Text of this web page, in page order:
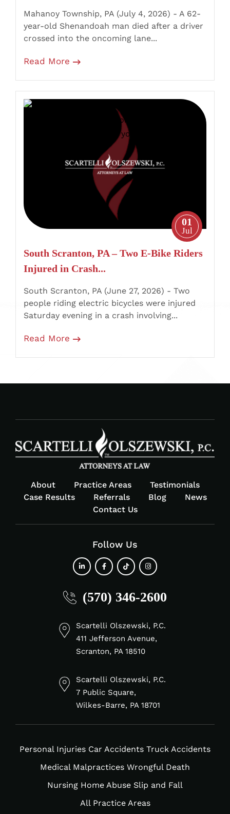
Driver
Charged
with
Homicide
Mahanoy Township, PA (July 4, 2026) - A 62-
year-old Shenandoah man died after a driver
crossed into the oncoming lane...
Read More
South
Riders
Injured
at
Pittston
Avenue
Cherry
01
Jul
South Scranton, PA – Two E-Bike Riders
Injured in Crash...
South Scranton, PA (June 27, 2026) - Two
people riding electric bicycles were injured
Saturday evening in a crash involving...
Read More
About Practice Areas
Testimonials
Case Results
Referrals Blog
News
Contact Us
Follow Us
fa-
in
fa-
f
fa-
fa-
(570) 346-2600
Scartelli Olszewski, P.C.
411 Jefferson Avenue,
Scranton, PA 18510
Scartelli Olszewski, P.C.
7 Public Square,
Wilkes-Barre, PA 18701
Personal Injuries Car Accidents Truck Accidents
Medical Malpractices Wrongful Death
Nursing Home Abuse Slip and Fall
All Practice Areas